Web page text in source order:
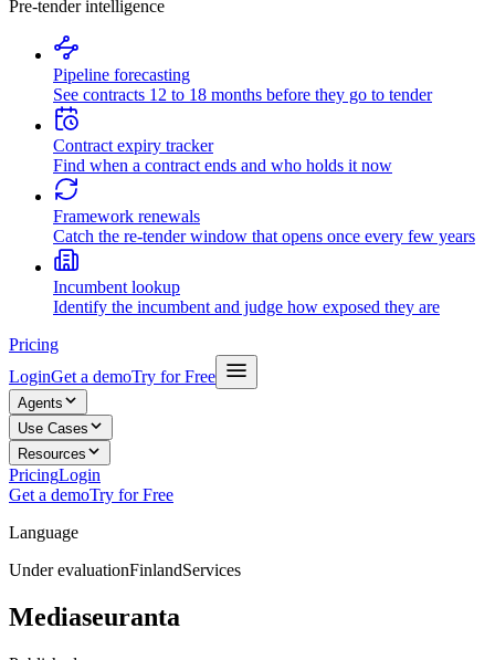
Pre-tender intelligence
Pipeline forecasting
See contracts 12 to 18 months before they go to tender
Contract expiry tracker
Find when a contract ends and who holds it now
Framework renewals
Catch the re-tender window that opens once every few years
Incumbent lookup
Identify the incumbent and judge how exposed they are
Pricing
LoginGet a demoTry for Free
Agents
Use Cases
Resources
PricingLogin
Get a demoTry for Free
Language
Under evaluationFinlandServices
Mediaseuranta